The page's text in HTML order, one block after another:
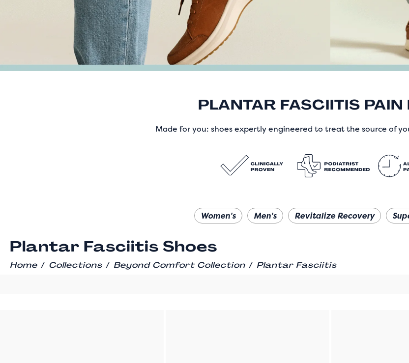
PLANTAR FASCIITIS PAIN
Made for you: shoes expertly engineered to treat the source of
Women's Men's Revitalize Recovery
Plantar Fasciitis Shoes
Home / Collections / Beyond Comfort Collection / Plantar Fasciitis